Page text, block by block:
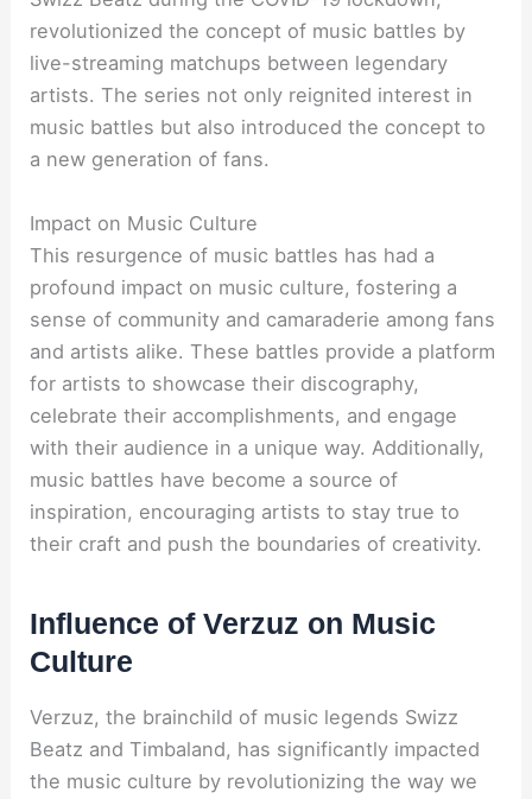
revolutionized the concept of music battles by
live-streaming matchups between legendary
artists. The series not only reignited interest in
music battles but also introduced the concept to
a new generation of fans.
Impact on Music Culture
This resurgence of music battles has had a
profound impact on music culture, fostering a
sense of community and camaraderie among fans
and artists alike. These battles provide a platform
for artists to showcase their discography,
celebrate their accomplishments, and engage
with their audience in a unique way. Additionally,
music battles have become a source of
inspiration, encouraging artists to stay true to
their craft and push the boundaries of creativity.
Influence of Verzuz on Music
Culture
Verzuz, the brainchild of music legends Swizz
Beatz and Timbaland, has significantly impacted
the music culture by revolutionizing the way we